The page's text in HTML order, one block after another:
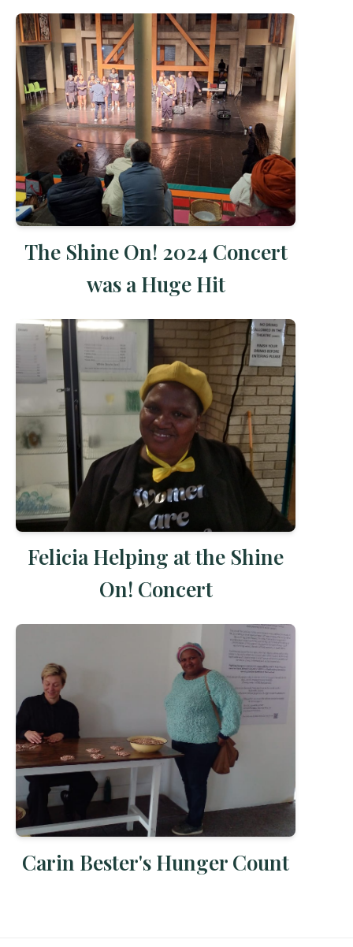
The Shine On! 2024 Concert
was a Huge Hit
Felicia Helping at the Shine
On! Concert
Carin Bester's Hunger Count